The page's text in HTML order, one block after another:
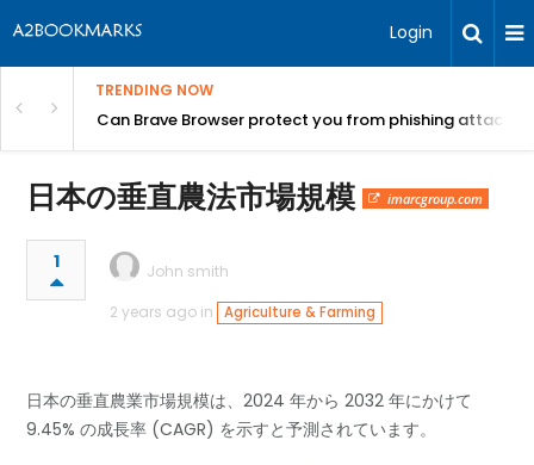
Login
TRENDING NOW
Can Brave Browser protect you from phishing attacks?
日本の垂直農法市場規模 imarcgroup.com
1
John smith
2 years ago in
Agriculture & Farming
日本の垂直農業市場規模は、2024 年から 2032 年にかけて
9.45% の成長率 (CAGR) を示すと予測されています。